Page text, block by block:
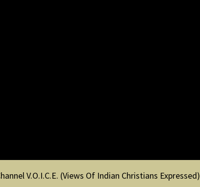
V.O.I.C.E. (Views Of Indian Christians Expressed)